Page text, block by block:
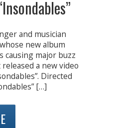
and musician
new album
causing major buzz
a new video
Directed
[…]